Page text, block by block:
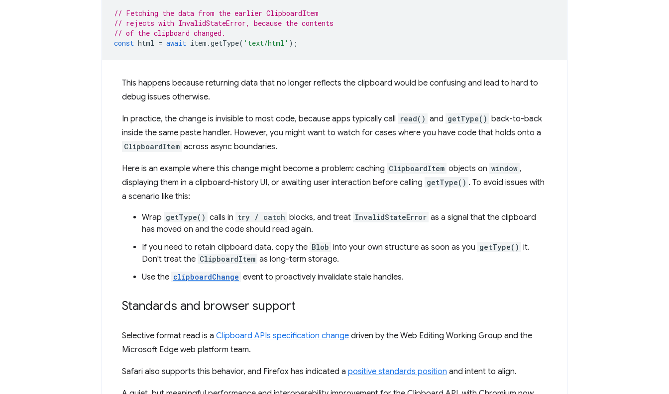
// Fetching the data from the earlier ClipboardItem
// rejects with InvalidStateError, because the contents
// of the clipboard changed.
const html = await item .getType( 'text/html' );
This happens because returning data that no longer reflects the clipboard would be confusing and lead to hard to
debug issues otherwise.
In practice, the change is invisible to most code, because apps typically call read() and getType() back-to-back
inside the same paste handler. However, you might want to watch for cases where you have code that holds onto a
ClipboardItem across async boundaries.
Here is an example where this change might become a problem: caching ClipboardItem objects on window ,
displaying them in a clipboard-history UI, or awaiting user interaction before calling getType() . To avoid issues with
a scenario like this:
Wrap getType() calls in try / catch blocks, and treat InvalidStateError as a signal that the clipboard
has moved on and the code should read again.
If you need to retain clipboard data, copy the Blob into your own structure as soon as you getType() it.
Don't treat the ClipboardItem as long-term storage.
Use the clipboardChange event to proactively invalidate stale handles.
Standards and browser support
Selective format read is a Clipboard APIs specification change driven by the Web Editing Working Group and the
Microsoft Edge web platform team.
Safari also supports this behavior, and Firefox has indicated a positive standards position and intent to align.